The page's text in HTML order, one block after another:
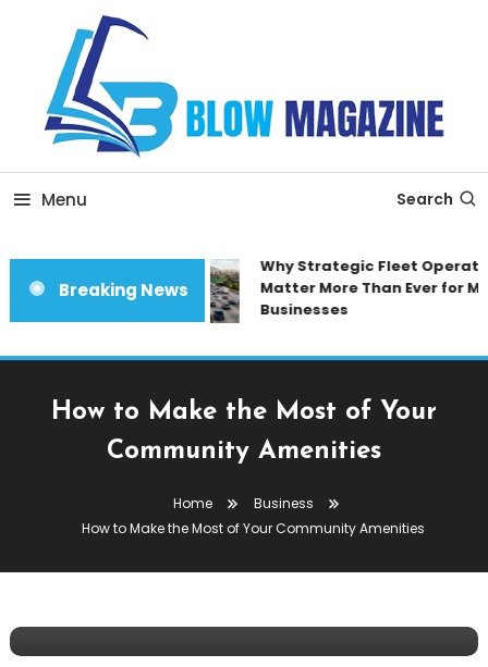
Content
Blow magazine
Menu Search
Breaking News
Why Strategic Fleet
Matter More Than Ever for
Businesses
How to Make the Most of Your
Community Amenities
Home
Business
How to Make the Most of Your Community Amenities
How To Make The Most Of Your